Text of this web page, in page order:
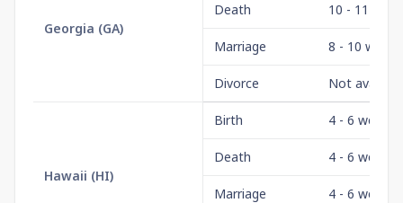
Georgia (GA)
Death 10 - 11
Marriage 8 - 10 weeks
Divorce Not
Hawaii (HI)
Birth 4 - 6 weeks
Death 4 - 6 weeks
Marriage 4 - 6 weeks